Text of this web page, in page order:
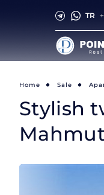
TR
Home Sale
Stylish